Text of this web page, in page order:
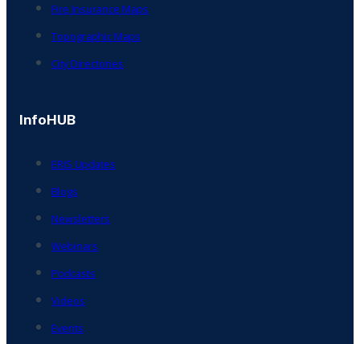
Fire Insurance Maps
Topographic Maps
City Directories
InfoHUB
ERIS Updates
Blogs
Newsletters
Webinars
Podcasts
Videos
Events